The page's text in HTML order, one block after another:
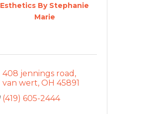
Esthetics By Stephanie
Marie
408 jennings road
van wert OH 45891
(419) 605-2444